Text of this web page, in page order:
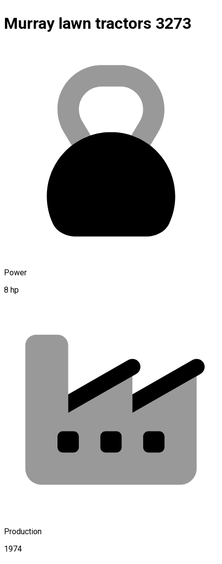
Murray lawn tractors 3273
Power
8 hp
Production
1974